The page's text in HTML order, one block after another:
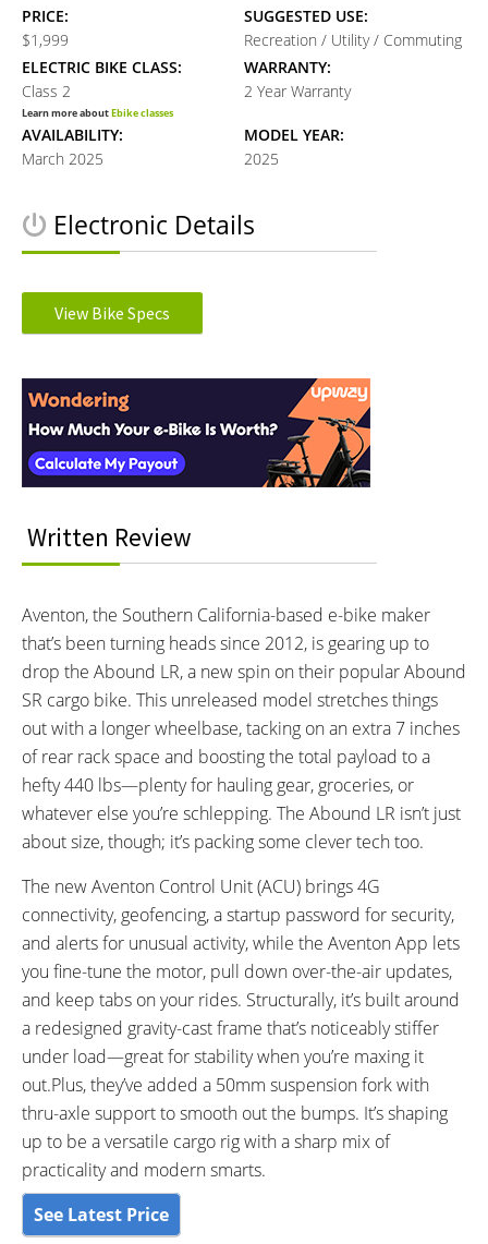
PRICE:
$1,999
SUGGESTED USE:
Recreation / Utility / Commuting
ELECTRIC BIKE CLASS:
Class 2
Learn more aboutEbike classes
WARRANTY:
2 Year Warranty
AVAILABILITY:
March 2025
MODEL YEAR:
2025
Electronic Details
Rear hub
Ebike motors
BATTERY BRAND:
LG 21700 cells
BATTERY VOLTAGE:
36V volts
BATTERY AMP HOURS:
19.6 Amp-hours ah
BATTERY WATT HOURS:
708Wh wh
BC147 - LCD Color Display
PAS Level
Odometer
Trip Meter
Average Speed
Max Speed
Indicator
4G Data Coverage Bar Indicator
Turn Signal Indicators
DRIVE MODE:
Eco, Sport and Turbo
TOP SPEED:
20 MPH mph (32 kph)
Bicycle Details
TOTAL WEIGHT:
88.4 lbs lbs (40.1 kg)
BATTERY WEIGHT:
8.7lbs lbs (3.95 kg)
FRAME MATERIAL:
Gravity Cast - 6061 Aluminium
Alloy
FRAME SIZES:
One Size
GEOMETRY MEASUREMENTS:
4’ 11” to 6’ 6”
FRAME TYPES:
Gravity Cast 6061 Single-Butted
Aluminium Alloy
FRAME COLORS:
Sage (Off-White) and Stealth
(Matte Black)
FRAME FORK DETAILS:
Aventon Branded - 15x110mm
ATTACHMENT POINTS:
View Bike Specs
Interactions
Written Review
Aventon, the Southern California-based e-bike maker
that’s been turning heads since 2012, is gearing up to
drop the Abound LR, a new spin on their popular Abound
SR cargo bike. This unreleased model stretches things
out with a longer wheelbase, tacking on an extra 7 inches
of rear rack space and boosting the total payload to a
hefty 440 lbs—plenty for hauling gear, groceries, or
whatever else you’re schlepping. The Abound LR isn’t just
about size, though; it’s packing some clever tech too.
The new Aventon Control Unit (ACU) brings 4G
connectivity, geofencing, a startup password for security,
and alerts for unusual activity, while the Aventon App lets
you fine-tune the motor, pull down over-the-air updates,
and keep tabs on your rides. Structurally, it’s built around
a redesigned gravity-cast frame that’s noticeably stiffer
under load—great for stability when you’re maxing it
out.Plus, they’ve added a 50mm suspension fork with
thru-axle support to smooth out the bumps. It’s shaping
up to be a versatile cargo rig with a sharp mix of
practicality and modern smarts.
See Latest Price